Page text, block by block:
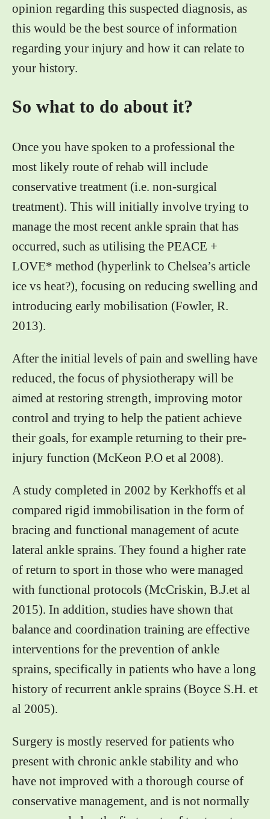
opinion regarding this suspected diagnosis, as
this would be the best source of information
regarding your injury and how it can relate to
your history.
So what to do about it?
Once you have spoken to a professional the
most likely route of rehab will include
conservative treatment (i.e. non-surgical
treatment). This will initially involve trying to
manage the most recent ankle sprain that has
occurred, such as utilising the PEACE +
LOVE* method (hyperlink to Chelsea’s article
ice vs heat?), focusing on reducing swelling and
introducing early mobilisation (Fowler, R.
2013).
After the initial levels of pain and swelling have
reduced, the focus of physiotherapy will be
aimed at restoring strength, improving motor
control and trying to help the patient achieve
their goals, for example returning to their pre-
injury function (McKeon P.O et al 2008).
A study completed in 2002 by Kerkhoffs et al
compared rigid immobilisation in the form of
bracing and functional management of acute
lateral ankle sprains. They found a higher rate
of return to sport in those who were managed
with functional protocols (McCriskin, B.J.et al
2015). In addition, studies have shown that
balance and coordination training are effective
interventions for the prevention of ankle
sprains, specifically in patients who have a long
history of recurrent ankle sprains (Boyce S.H. et
al 2005).
Surgery is mostly reserved for patients who
present with chronic ankle stability and who
have not improved with a thorough course of
conservative management, and is not normally